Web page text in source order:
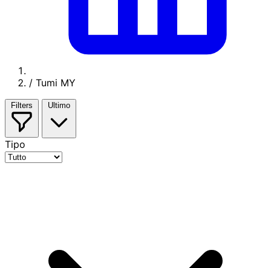
/ Tumi MY
Filters Ultimo
Tipo